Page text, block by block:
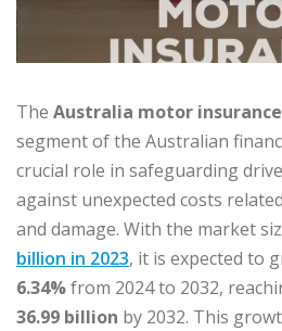
The Australia motor
segment of the Australian
crucial role in safeguarding
against unexpected costs
and damage. With the market
billion in 2023, it is expected to
6.34%from 2024 to 2032,
36.99 billion by 2032. This